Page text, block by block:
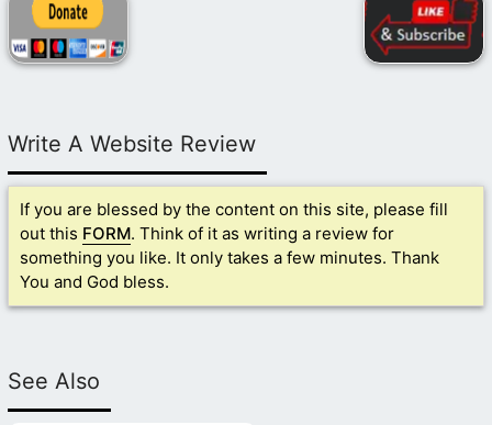
Write A Website Review
If you are blessed by the content on this site, please fill
out this FORM. Think of it as writing a review for
something you like. It only takes a few minutes. Thank
You and God bless.
See Also